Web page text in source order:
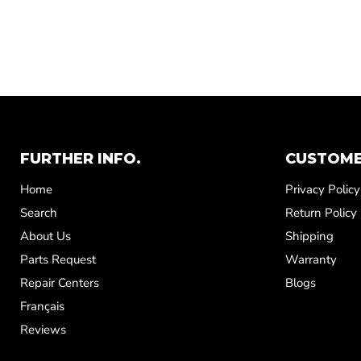
FURTHER INFO.
Home
Search
About Us
Parts Request
Repair Centers
Français
Reviews
Privacy Policy
Return Policy
Shipping
Warranty
Blogs